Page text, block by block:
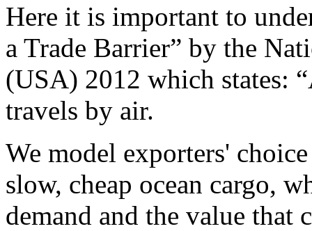
Here it is important to
a Trade Barrier” by the
(USA) 2012 which states:
travels by air.
We model exporters'
slow, cheap ocean cargo,
demand and the value that